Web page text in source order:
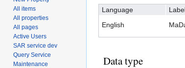
Language
English
Data type
All items
All properties
All pages
Active Users
SAR service dev
Query Service
Maintenance